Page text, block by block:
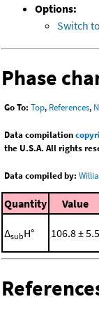
Options:
Switch
Phase
Go To: Top, References,
Data compilation
the U.S.A. All rights
Data compiled by:
Quantity Value
ΔsubH° 106.8 ± 5.5